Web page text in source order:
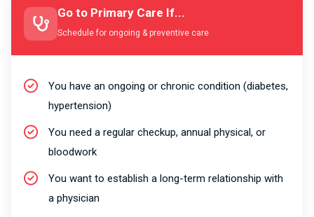
Go to Primary Care If...
Schedule for ongoing & preventive care
You have an ongoing or chronic condition (diabetes,
hypertension)
You need a regular checkup, annual physical, or
bloodwork
You want to establish a long-term relationship with
a physician